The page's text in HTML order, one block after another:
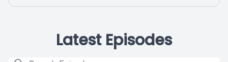
Latest Episodes